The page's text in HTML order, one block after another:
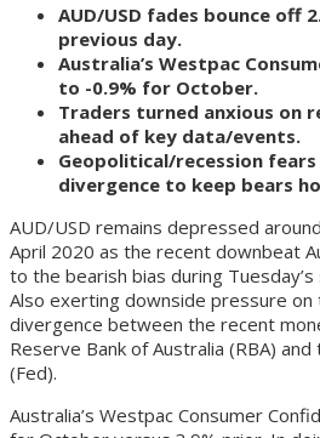
AUD/USD fades bounce off
previous day.
Australia’s Westpac
to -0.9% for October.
Traders turned anxious on
ahead of key data/events.
Geopolitical/recession fears
divergence to keep bears
AUD/USD remains depressed
April 2020 as the recent downbeat
to the bearish bias during Tuesday’s
Also exerting downside pressure
divergence between the recent
Reserve Bank of Australia (RBA)
(Fed).
Australia’s Westpac Consumer